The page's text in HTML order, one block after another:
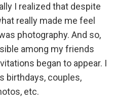
I realized that despite
really made me feel
photography. And so,
among my friends
began to appear. I
birthdays, couples,
etc.